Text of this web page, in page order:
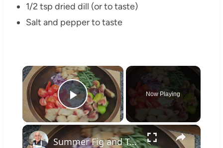
1/2 tsp dried dill (or to taste)
Salt and pepper to taste
×
Play Video
Now Playing
×
Summer Fig and Tomato Salad